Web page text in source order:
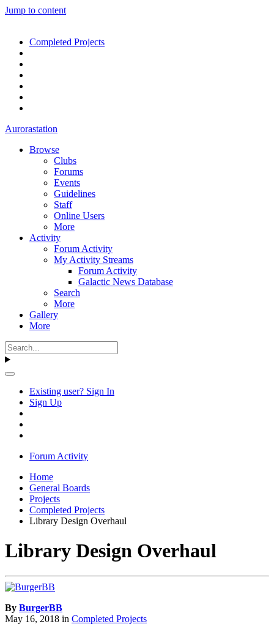
Jump to content
Completed Projects
Aurorastation
Browse
Clubs
Forums
Events
Guidelines
Staff
Online Users
More
Activity
Forum Activity
My Activity Streams
Forum Activity
Galactic News Database
Search
More
Gallery
More
Existing user? Sign In
Sign Up
Forum Activity
Home
General Boards
Projects
Completed Projects
Library Design Overhaul
Library Design Overhaul
By BurgerBB
May 16, 2018 in Completed Projects